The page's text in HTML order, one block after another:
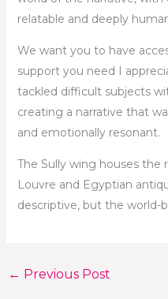
relatable and deeply
We want you to have
support you need I
tackled difficult subjects
creating a narrative that
and emotionally resonant.
The Sully wing houses the
Louvre and Egyptian
descriptive, but the world-
← Previous Post